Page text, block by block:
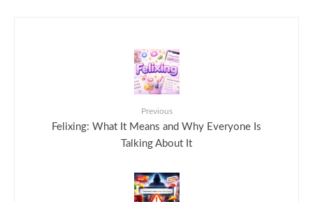
Previous
Felixing: What It Means and Why Everyone Is
Talking About It